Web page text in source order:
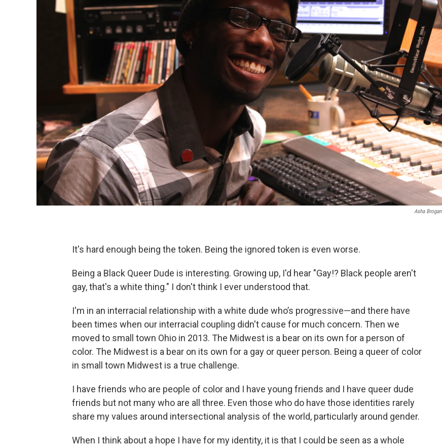
Asha Brogan
It's hard enough being the token. Being the ignored token is even worse.
Being a Black Queer Dude is interesting. Growing up, I'd hear "Gay!? Black people aren't
gay, that's a white thing." I don't think I ever understood that.
I'm in an interracial relationship with a white dude who’s progressive—and there have
been times when our interracial coupling didn't cause for much concern. Then we
moved to small town Ohio in 2013. The Midwest is a bear on its own for a person of
color. The Midwest is a bear on its own for a gay or queer person. Being a queer of color
in small town Midwest is a true challenge.
I have friends who are people of color and I have young friends and I have queer dude
friends but not many who are all three. Even those who do have those identities rarely
share my values around intersectional analysis of the world, particularly around gender.
When I think about a hope I have for my identity, it is that I could be seen as a whole